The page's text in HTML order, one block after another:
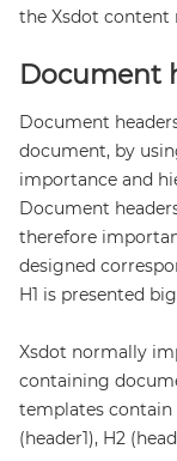
the Xsdot content
Document
Document
document, by
importance and
Document
therefore
designed
H1 is presented
Xsdot normally
containing
templates contain
(header1), H2